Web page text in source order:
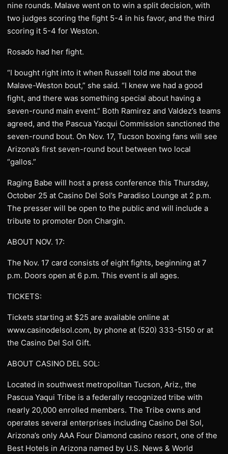
nine rounds. Malave went on to win a split decision, with
two judges scoring the fight 5-4 in his favor, and the third
scoring it 5-4 for Weston.
Rosado had her fight.
“I bought right into it when Russell told me about the
Malave-Weston bout,” she said. “I knew we had a good
fight, and there was something special about having a
seven-round main event.” Both Ramirez and Valdez’s teams
agreed, and the Pascua Yacqui Commission sanctioned the
seven-round bout. On Nov. 17, Tucson boxing fans will see
Arizona’s first seven-round bout between two local
“gallos.”
Raging Babe will host a press conference this Thursday,
October 25 at Casino Del Sol’s Paradiso Lounge at 2 p.m.
The presser will be open to the public and will include a
tribute to promoter Don Chargin.
ABOUT NOV. 17:
The Nov. 17 card consists of eight fights, beginning at 7
p.m. Doors open at 6 p.m. This event is all ages.
TICKETS:
Tickets starting at $25 are available online at
www.casinodelsol.com, by phone at (520) 333-5150 or at
the Casino Del Sol Gift.
ABOUT CASINO DEL SOL:
Located in southwest metropolitan Tucson, Ariz., the
Pascua Yaqui Tribe is a federally recognized tribe with
nearly 20,000 enrolled members. The Tribe owns and
operates several enterprises including Casino Del Sol,
Arizona’s only AAA Four Diamond casino resort, one of the
Best Hotels in Arizona named by U.S. News & World